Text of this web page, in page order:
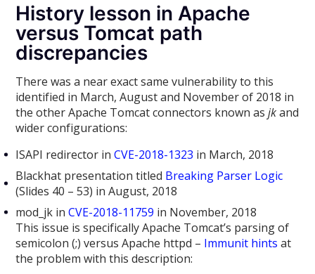
History lesson in Apache
versus Tomcat path
discrepancies
There was a near exact same vulnerability to this
identified in March, August and November of 2018 in
the other Apache Tomcat connectors known asjkand
wider configurations:
ISAPI redirector inCVE-2018-1323 in March, 2018
Blackhat presentation titled Breaking Parser Logic
(Slides 40 – 53) in August, 2018
mod_jk inCVE-2018-11759 in November, 2018
This issue is specifically Apache Tomcat’s parsing of
semicolon (;) versus Apache httpd – Immunit hints at
the problem with this description: